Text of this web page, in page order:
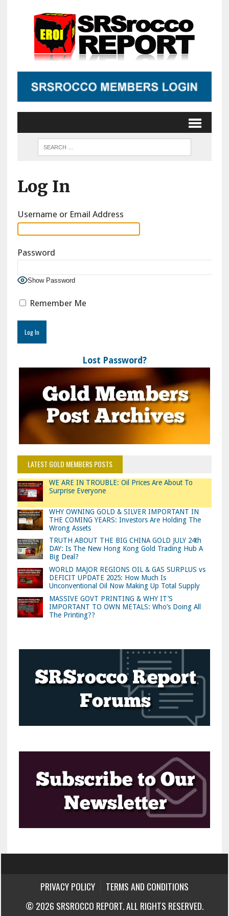
Log In
Username or Email Address
Password
Show Password
Remember Me
Lost Password?
LATEST GOLD MEMBERS POSTS
WE ARE IN TROUBLE: Oil Prices Are About To
Surprise Everyone
WHY OWNING GOLD & SILVER IMPORTANT IN
THE COMING YEARS: Investors Are Holding The
Wrong Assets
TRUTH ABOUT THE BIG CHINA GOLD JULY 24th
DAY: Is The New Hong Kong Gold Trading Hub A
Big Deal?
WORLD MAJOR REGIONS OIL & GAS SURPLUS vs
DEFICIT UPDATE 2025: How Much Is
Unconventional Oil Now Making Up Total Supply
MASSIVE GOVT PRINTING & WHY IT’S
IMPORTANT TO OWN METALS: Who’s Doing All
The Printing??
PRIVACY POLICY
TERMS AND CONDITIONS
© 2026 SRSROCCO REPORT. ALL RIGHTS RESERVED.